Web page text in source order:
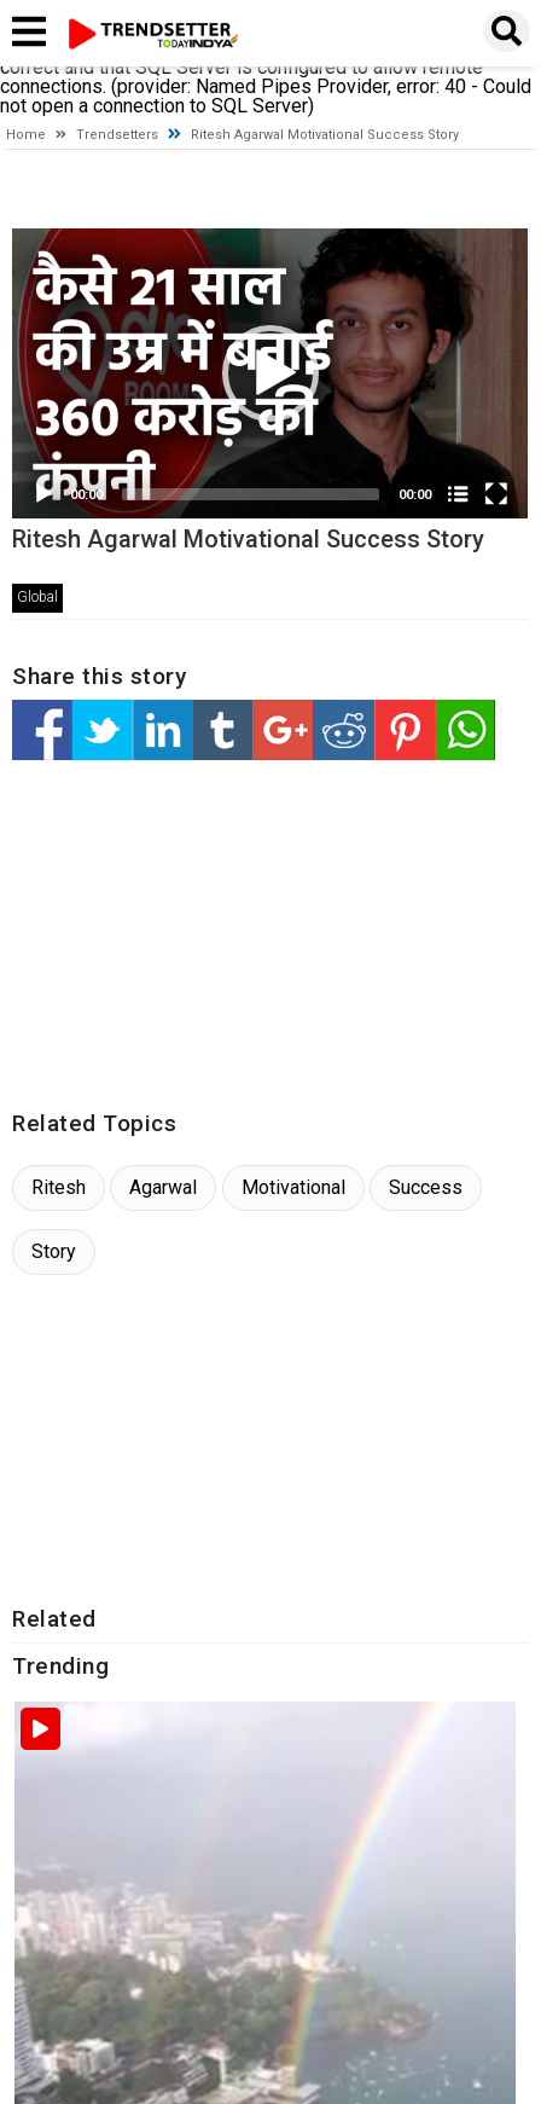
establishing a connection to SQL Server. The server was not
found or was not accessible. Verify that the instance name is
correct and that SQL Server is configured to allow remote
connections. (provider: Named Pipes Provider, error: 40 - Could
not open a connection to SQL Server)
Home Trendsetters Ritesh Agarwal Motivational Success Story
Video
Player
00:00 00:00
Ritesh Agarwal Motivational Success Story
Global
Share this story
Related Topics
Ritesh Agarwal Motivational Success
Story
Related
Trending